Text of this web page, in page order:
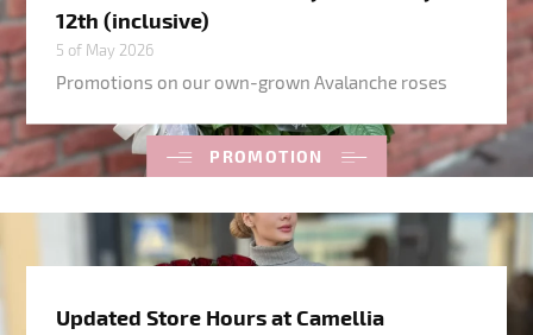
PROMOTION
12th (inclusive)
5 of May 2026
Promotions on our own-grown Avalanche roses
Updated Store Hours at Camellia